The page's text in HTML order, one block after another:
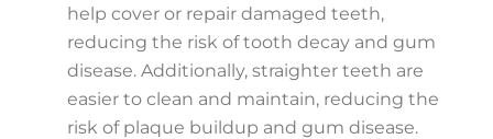
help cover or repair damaged teeth,
reducing the risk of tooth decay and gum
disease. Additionally, straighter teeth are
easier to clean and maintain, reducing the
risk of plaque buildup and gum disease.